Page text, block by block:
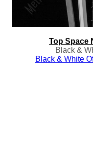
Top Space
Black &
Black & White